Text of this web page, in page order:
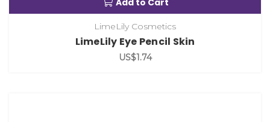
Add to Cart
LimeLily Cosmetics
LimeLily Eye Pencil Skin
US$1.74